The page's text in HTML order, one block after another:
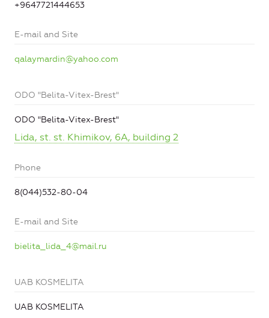
+9647721444653
E-mail and Site
qalaymardin@yahoo.com
ODO "Belita-Vitex-Brest"
ODO "Belita-Vitex-Brest"
Lida, st. st. Khimikov, 6A, building 2
Phone
8(044)532-80-04
E-mail and Site
bielita_lida_4@mail.ru
UAB KOSMELITA
UAB KOSMELITA